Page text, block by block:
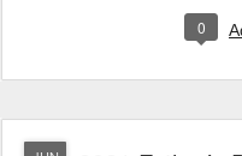
0